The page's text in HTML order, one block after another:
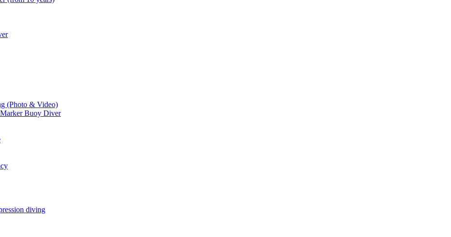
(Photo & Video)
Buoy Diver
diving